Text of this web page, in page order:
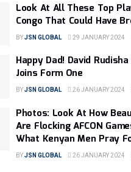
Look At All These Top
Congo That Could Have
BYJSN GLOBAL 29 JANUARY 2024
Happy Dad! David
Joins Form One
BYJSN GLOBAL 26 JANUARY 2024
Photos: Look At How
Are Flocking AFCON
What Kenyan Men Pray
BYJSN GLOBAL 26 JANUARY 2024